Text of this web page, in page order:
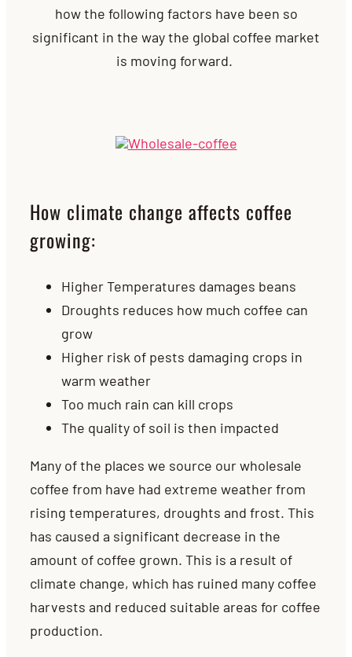
how the following factors have been so
significant in the way the global coffee market
is moving forward.
How climate change affects coffee
growing:
Higher Temperatures damages beans
Droughts reduces how much coffee can
grow
Higher risk of pests damaging crops in
warm weather
Too much rain can kill crops
The quality of soil is then impacted
Many of the places we source our wholesale
coffee from have had extreme weather from
rising temperatures, droughts and frost. This
has caused a significant decrease in the
amount of coffee grown. This is a result of
climate change, which has ruined many coffee
harvests and reduced suitable areas for coffee
production.